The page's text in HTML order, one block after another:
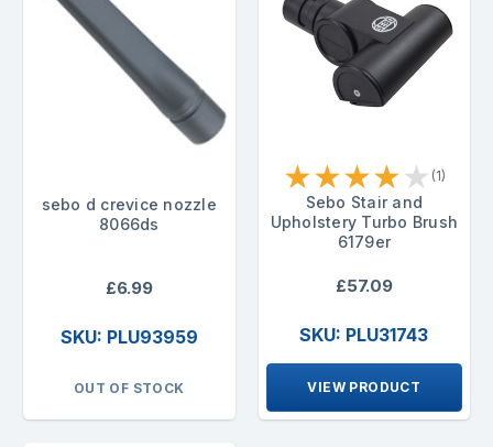
sebo d crevice nozzle
8066ds
£6.99
SKU: PLU93959
OUT OF STOCK
★★★★★ (1)
Sebo Stair and
Upholstery Turbo Brush
6179er
£57.09
SKU: PLU31743
VIEW PRODUCT